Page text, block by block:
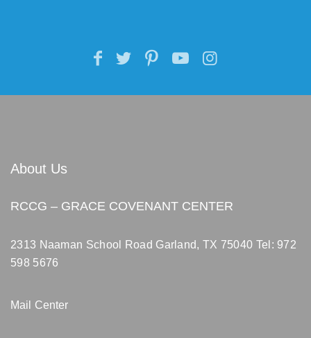
About Us
RCCG – GRACE COVENANT CENTER
2313 Naaman School Road Garland, TX 75040 Tel: 972
598 5676
Mail Center